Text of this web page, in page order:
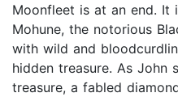
Moonfleet is at an end. It
Mohune, the notorious
with wild and
hidden treasure. As
treasure, a fabled